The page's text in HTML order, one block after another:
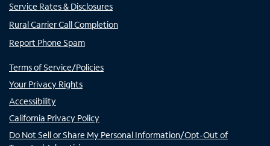
Service Rates & Disclosures
Rural Carrier Call Completion
Report Phone Spam
Terms of Service/Policies
Your Privacy Rights
Accessibility
California Privacy Policy
Do Not Sell or Share My Personal Information/Opt-Out of